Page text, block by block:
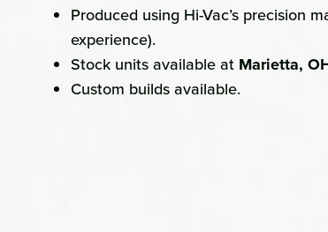
Produced using Hi-Vac’s precision
experience).
Stock units available at Marietta,
Custom builds available.